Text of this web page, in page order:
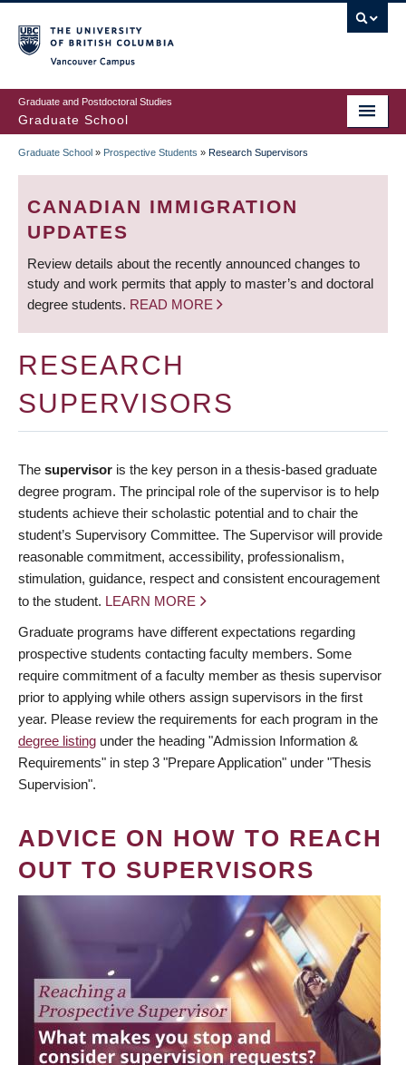
to
main
content
Graduate and Postdoctoral Studies
Graduate School
BREADCRUMB
Graduate School » Prospective Students » Research Supervisors
CANADIAN IMMIGRATION
UPDATES
Review details about the recently announced changes to
study and work permits that apply to master’s and doctoral
degree students. READ MORE
RESEARCH
SUPERVISORS
The supervisor is the key person in a thesis-based graduate
degree program. The principal role of the supervisor is to help
students achieve their scholastic potential and to chair the
student’s Supervisory Committee. The Supervisor will provide
reasonable commitment, accessibility, professionalism,
stimulation, guidance, respect and consistent encouragement
to the student. LEARN MORE
Graduate programs have different expectations regarding
prospective students contacting faculty members. Some
require commitment of a faculty member as thesis supervisor
prior to applying while others assign supervisors in the first
year. Please review the requirements for each program in the
degree listing under the heading "Admission Information &
Requirements" in step 3 "Prepare Application" under "Thesis
Supervision".
ADVICE ON HOW TO REACH
OUT TO SUPERVISORS